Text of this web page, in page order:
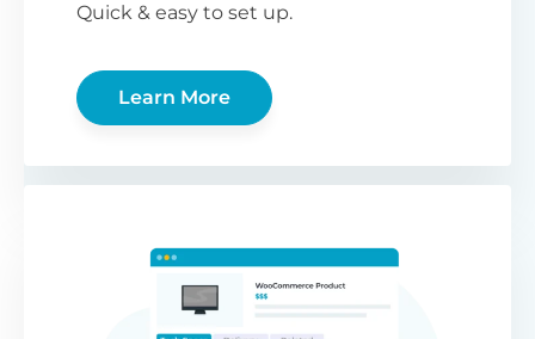
Quick & easy to set up.
Learn More